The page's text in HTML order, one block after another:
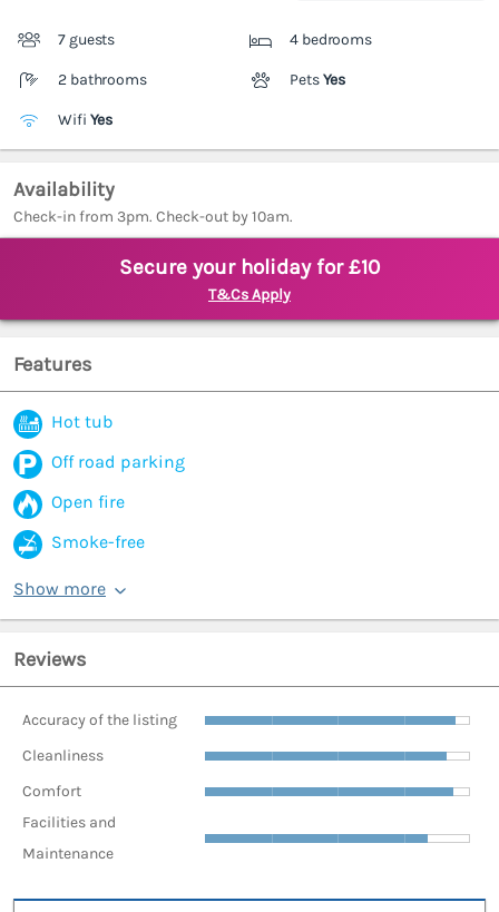
7 guests 4 bedrooms
2 bathrooms PetsYes
Wifi Yes
Availability
Check-in from 3pm. Check-out by 10am.
Secure your holiday for £10
T&Cs Apply
Features
Hot tub
Off road parking
Open fire
Smoke-free
Show more
Reviews
Accuracy of the listing
Cleanliness
Comfort
Facilities and
Maintenance